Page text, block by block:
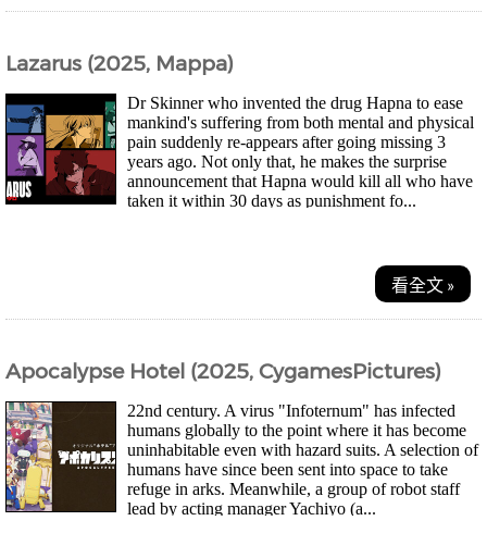
Lazarus (2025, Mappa)
Dr Skinner who invented the drug Hapna to ease
mankind's suffering from both mental and physical
pain suddenly re-appears after going missing 3
years ago. Not only that, he makes the surprise
announcement that Hapna would kill all who have
taken it within 30 days as punishment fo...
看全文 »
Apocalypse Hotel (2025, CygamesPictures)
22nd century. A virus "Infoternum" has infected
humans globally to the point where it has become
uninhabitable even with hazard suits. A selection of
humans have since been sent into space to take
refuge in arks. Meanwhile, a group of robot staff
lead by acting manager Yachiyo (a...